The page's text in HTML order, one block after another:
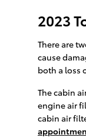
2023
There are
cause
both a loss
The cabin
engine air
cabin air